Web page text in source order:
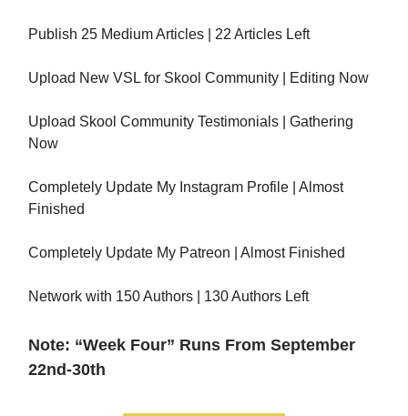
Publish 25 Medium Articles | 22 Articles Left
Upload New VSL for Skool Community | Editing Now
Upload Skool Community Testimonials | Gathering
Now
Completely Update My Instagram Profile | Almost
Finished
Completely Update My Patreon | Almost Finished
Network with 150 Authors | 130 Authors Left
Note: “Week Four” Runs From September
22nd-30th